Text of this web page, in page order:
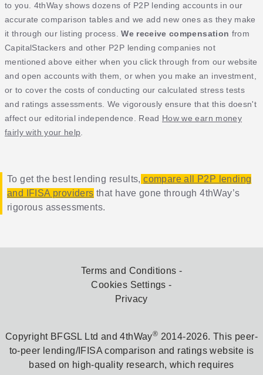
to you. 4thWay shows dozens of P2P lending accounts in our
accurate comparison tables and we add new ones as they make
it through our listing process.We receive compensation from
CapitalStackers and other P2P lending companies not
mentioned above either when you click through from our website
and open accounts with them, or when you make an investment,
or to cover the costs of conducting our calculated stress tests
and ratings assessments. We vigorously ensure that this doesn't
affect our editorial independence. Read How we earn money
fairly with your help.
To get the best lending results, compare all P2P lending
and IFISA providers that have gone through 4thWay’s
rigorous assessments.
Terms and Conditions
Cookies Settings
Privacy
Copyright BFGSL Ltd and 4thWay® 2014-2026. This peer-
to-peer lending/IFISA comparison and ratings website is
based on high-quality research, which requires